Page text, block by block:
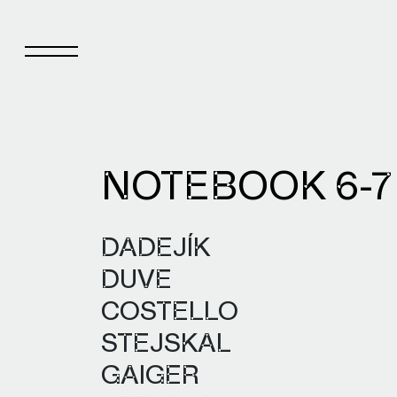
Notebook
About Notebook
Current issue
Archive
Notebook authors
NOTEBOOK 6-7
DADEJÍK
DUVE
COSTELLO
STEJSKAL
GAIGER